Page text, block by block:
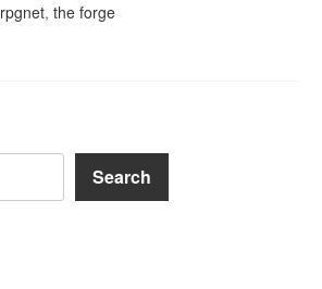
rpgnet,the forge
Search